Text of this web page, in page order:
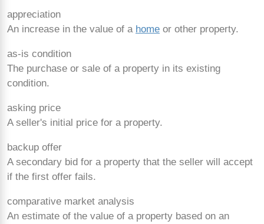
appreciation
An increase in the value of a home or other property.
as-is condition
The purchase or sale of a property in its existing
condition.
asking price
A seller's initial price for a property.
backup offer
A secondary bid for a property that the seller will accept
if the first offer fails.
comparative market analysis
An estimate of the value of a property based on an